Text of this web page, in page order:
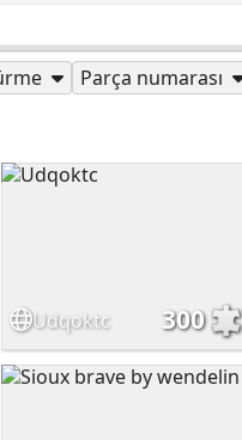
Parça numarası
Udqoktc 300